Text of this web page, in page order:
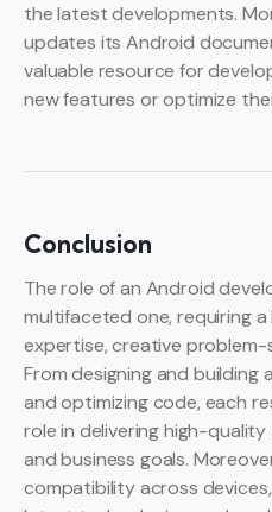
the latest developments.
updates its Android
valuable resource for
new features or optimize
Conclusion
The role of an Android
multifaceted one, requiring
expertise, creative problem-
From designing and
and optimizing code, each
role in delivering high-
and business goals.
compatibility across